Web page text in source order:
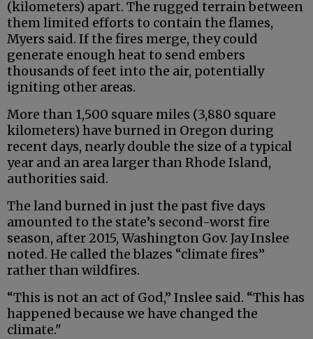
(kilometers) apart. The rugged terrain between
them limited efforts to contain the flames,
Myers said. If the fires merge, they could
generate enough heat to send embers
thousands of feet into the air, potentially
igniting other areas.
More than 1,500 square miles (3,880 square
kilometers) have burned in Oregon during
recent days, nearly double the size of a typical
year and an area larger than Rhode Island,
authorities said.
The land burned in just the past five days
amounted to the state’s second-worst fire
season, after 2015, Washington Gov. Jay Inslee
noted. He called the blazes “climate fires”
rather than wildfires.
“This is not an act of God,” Inslee said. “This has
happened because we have changed the
climate."